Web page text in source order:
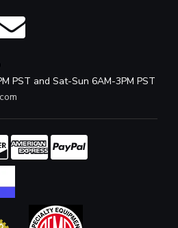
PST and Sat-Sun 6AM-3PM PST